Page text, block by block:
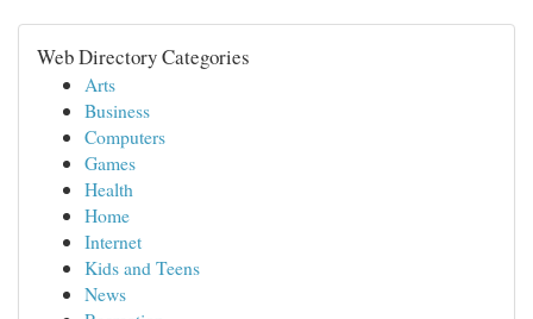
Web Directory Categories
Arts
Business
Computers
Games
Health
Home
Internet
Kids and Teens
News